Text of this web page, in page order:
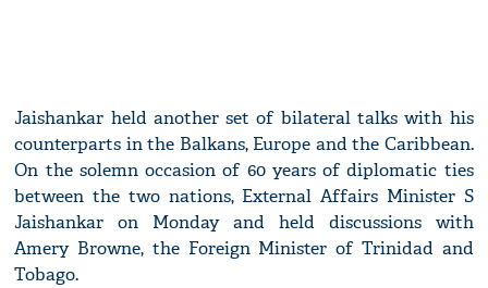
Jaishankar held another set of bilateral talks with his
counterparts in the Balkans, Europe and the Caribbean.
On the solemn occasion of 60 years of diplomatic ties
between the two nations, External Affairs Minister S
Jaishankar on Monday and held discussions with
Amery Browne, the Foreign Minister of Trinidad and
Tobago.